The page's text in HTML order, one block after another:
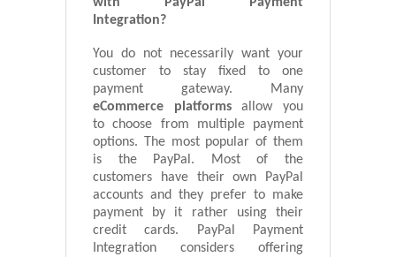
Integration?
You do not necessarily want your
customer to stay fixed to one
payment gateway. Many
eCommerce platformsallow you
to choose from multiple payment
options. The most popular of them
is the PayPal. Most of the
customers have their own PayPal
accounts and they prefer to make
payment by it rather using their
credit cards. PayPal Payment
Integration considers offering